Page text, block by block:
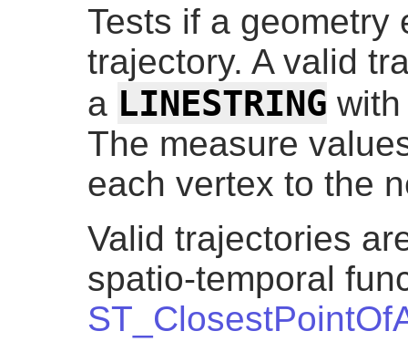
Tests if a geometry
trajectory. A valid
a LINESTRING
The measure
each vertex to the
Valid trajectories
spatio-temporal